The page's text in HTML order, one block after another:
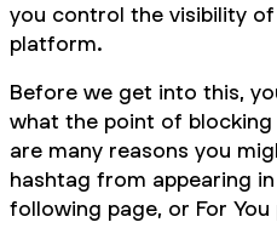
you control the visibility
platform.
Before we get into this,
what the point of blocking
are many reasons you
hashtag from appearing
following page, or For You